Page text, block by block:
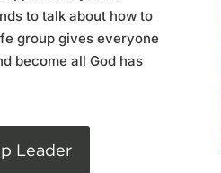
to talk about how to
group gives everyone
become all God has
Leader